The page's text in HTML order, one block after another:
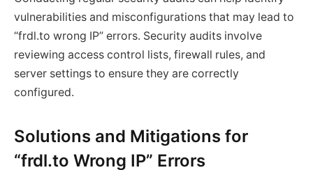
vulnerabilities and misconfigurations that may lead to
“frdl.to wrong IP” errors. Security audits involve
reviewing access control lists, firewall rules, and
server settings to ensure they are correctly
configured.
Solutions and Mitigations for
“frdl.to Wrong IP” Errors